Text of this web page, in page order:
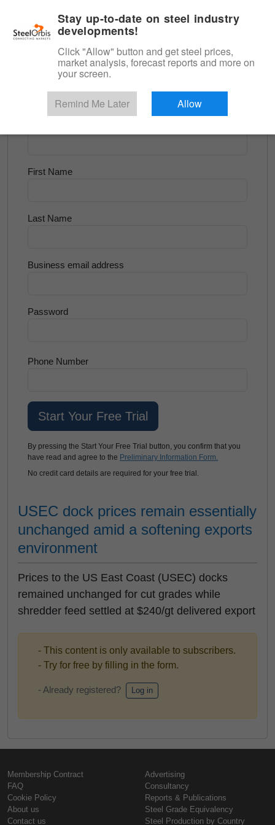
Scrap & Raw Materials
Try for Free
First Name
Last Name
Business email address
Password
Phone Number
By pressing the Start Your Free Trial button, you confirm that you
have read and agree to the Preliminary Information Form.
No credit card details are required for your free trial.
USEC dock prices remain essentially
unchanged amid a softening exports
environment
Prices to the US East Coast (USEC) docks
remained unchanged for cut grades while
shredder feed settled at $240/gt delivered export
- This content is only available to subscribers.
- Try for free by filling in the form.
- Already registered? Log in
Membership Contract
FAQ
Cookie Policy
About us
Contact us
Advertising
Consultancy
Reports & Publications
Steel Grade Equivalency
Steel Production by Country
Stay up-to-date on steel industry
developments!
Click "Allow" button and get steel prices,
market analysis, forecast reports and more on
your screen.
Remind Me Later Allow